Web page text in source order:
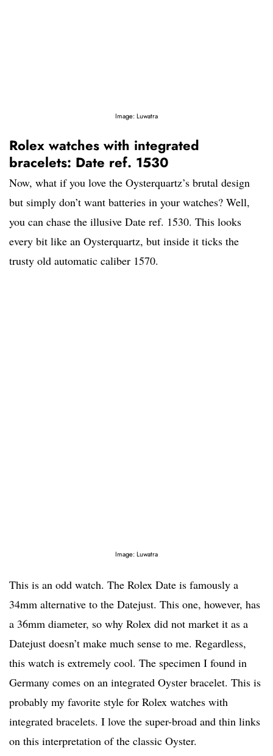
Image: Luwatra
Rolex watches with integrated
bracelets: Date ref. 1530
Now, what if you love the Oysterquartz’s brutal design
but simply don’t want batteries in your watches? Well,
you can chase the illusive Date ref. 1530. This looks
every bit like an Oysterquartz, but inside it ticks the
trusty old automatic caliber 1570.
Image: Luwatra
This is an odd watch. The Rolex Date is famously a
34mm alternative to the Datejust. This one, however, has
a 36mm diameter, so why Rolex did not market it as a
Datejust doesn’t make much sense to me. Regardless,
this watch is extremely cool. The specimen I found in
Germany comes on an integrated Oyster bracelet. This is
probably my favorite style for Rolex watches with
integrated bracelets. I love the super-broad and thin links
on this interpretation of the classic Oyster.